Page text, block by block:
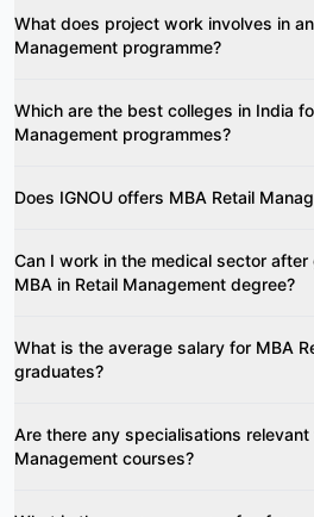
What does project work involves in
Management programme?
Which are the best colleges in India
Management programmes?
Does IGNOU offers MBA Retail
Can I work in the medical sector
MBA in Retail Management degree?
What is the average salary for MBA
graduates?
Are there any specialisations relevant
Management courses?